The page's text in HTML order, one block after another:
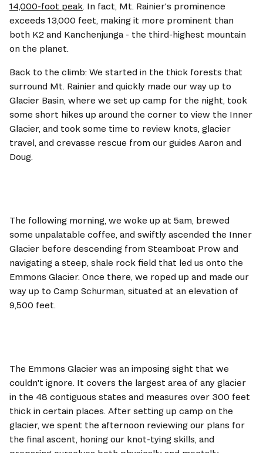
14,000-foot peak. In fact, Mt. Rainier's prominence
exceeds 13,000 feet, making it more prominent than
both K2 and Kanchenjunga - the third-highest mountain
on the planet.
Back to the climb: We started in the thick forests that
surround Mt. Rainier and quickly made our way up to
Glacier Basin, where we set up camp for the night, took
some short hikes up around the corner to view the Inner
Glacier, and took some time to review knots, glacier
travel, and crevasse rescue from our guides Aaron and
Doug.
The following morning, we woke up at 5am, brewed
some unpalatable coffee, and swiftly ascended the Inner
Glacier before descending from Steamboat Prow and
navigating a steep, shale rock field that led us onto the
Emmons Glacier. Once there, we roped up and made our
way up to Camp Schurman, situated at an elevation of
9,500 feet.
The Emmons Glacier was an imposing sight that we
couldn't ignore. It covers the largest area of any glacier
in the 48 contiguous states and measures over 300 feet
thick in certain places. After setting up camp on the
glacier, we spent the afternoon reviewing our plans for
the final ascent, honing our knot-tying skills, and